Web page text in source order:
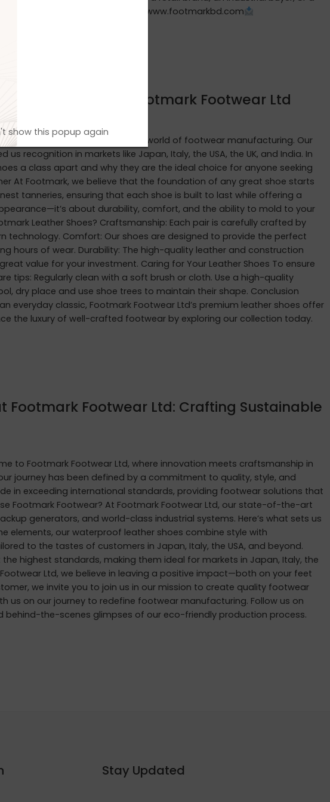
show this popup again
manufacturing partner.
www.footmarkbd.com
Shoes from Footmark Footwear Ltd
on an inspiring journey in the world of footwear manufacturing. Our
recognition in markets like Japan, Italy, the USA, the UK, and India. In
a class apart and why they are the ideal choice for anyone seeking
At Footmark, we believe that the foundation of any great shoe starts
tanneries, ensuring that each shoe is built to last while offering a
about durability, comfort, and the ability to mold to your
Leather Shoes? Craftsmanship: Each pair is carefully crafted by
technology. Comfort: Our shoes are designed to provide the perfect
hours of wear. Durability: The high-quality leather and construction
value for your investment. Caring for Your Leather Shoes To ensure
tips: Regularly clean with a soft brush or cloth. Use a high-quality
dry place and use shoe trees to maintain their shape. Conclusion
everyday classic, Footmark Footwear Ltd’s premium leather shoes offer
the luxury of well-crafted footwear by exploring our collection today.
Footmark Footwear Ltd: Crafting Sustainable
to Footmark Footwear Ltd, where innovation meets craftsmanship in
journey has been defined by a commitment to quality, style, and
in exceeding international standards, providing footwear solutions that
Footmark Footwear? At Footmark Footwear Ltd, our state-of-the-art
generators, and world-class industrial systems. Here’s what sets us
elements, our waterproof leather shoes combine style with
to the tastes of customers in Japan, Italy, the USA, and beyond.
highest standards, making them ideal for markets in Japan, Italy, the
Footwear Ltd, we believe in leaving a positive impact—both on your feet
we invite you to join us in our mission to create quality footwear
us on our journey to redefine footwear manufacturing. Follow us on
the-scenes glimpses of our eco-friendly production process.
Stay Updated